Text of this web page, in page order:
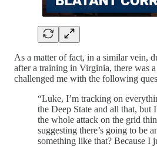
As a matter of fact, in a similar vein,
after a training in Virginia, there was
challenged me with the following
“Luke, I’m tracking on
the Deep State and all that, but
the whole attack on the grid
suggesting there’s going to be
something like that? Because I